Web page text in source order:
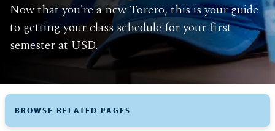
Now that you're a new Torero, this is your guide
to getting your class schedule for your first
semester at USD.
BROWSE RELATED PAGES